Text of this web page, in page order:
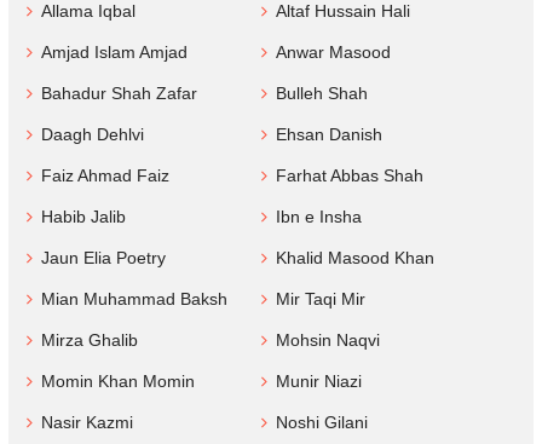
Allama Iqbal Altaf Hussain Hali
Amjad Islam Amjad Anwar Masood
Bahadur Shah Zafar Bulleh Shah
Daagh Dehlvi Ehsan Danish
Faiz Ahmad Faiz Farhat Abbas Shah
Habib Jalib Ibn e Insha
Jaun Elia Poetry Khalid Masood Khan
Mian Muhammad Baksh Mir Taqi Mir
Mirza Ghalib Mohsin Naqvi
Momin Khan Momin Munir Niazi
Nasir Kazmi Noshi Gilani